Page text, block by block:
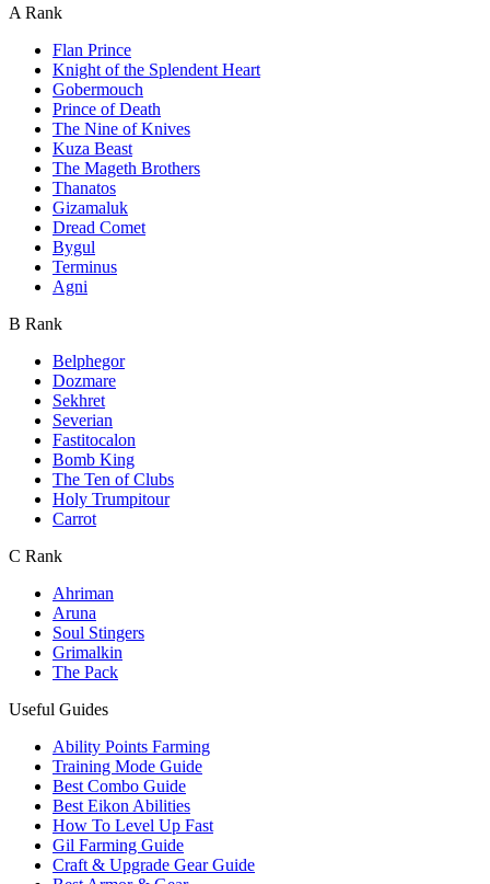
A Rank
Flan Prince
Knight of the Splendent Heart
Gobermouch
Prince of Death
The Nine of Knives
Kuza Beast
The Mageth Brothers
Thanatos
Gizamaluk
Dread Comet
Bygul
Terminus
Agni
B Rank
Belphegor
Dozmare
Sekhret
Severian
Fastitocalon
Bomb King
The Ten of Clubs
Holy Trumpitour
Carrot
C Rank
Ahriman
Aruna
Soul Stingers
Grimalkin
The Pack
Useful Guides
Ability Points Farming
Training Mode Guide
Best Combo Guide
Best Eikon Abilities
How To Level Up Fast
Gil Farming Guide
Craft & Upgrade Gear Guide